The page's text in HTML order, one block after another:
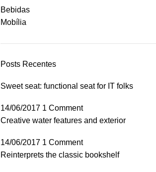
Bebidas
Mobília
Posts Recentes
Sweet seat: functional seat for IT folks
14/06/2017 1 Comment
Creative water features and exterior
14/06/2017 1 Comment
Reinterprets the classic bookshelf